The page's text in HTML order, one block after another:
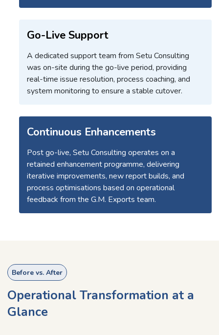
Go-Live Support
A dedicated support team from Setu Consulting
was on-site during the go-live period, providing
real-time issue resolution, process coaching, and
system monitoring to ensure a stable cutover.
Continuous Enhancements
Post go-live, Setu Consulting operates on a
retained enhancement programme, delivering
iterative improvements, new report builds, and
process optimisations based on operational
feedback from the G.M. Exports team.
Before vs. After
Operational Transformation at a
Glance​